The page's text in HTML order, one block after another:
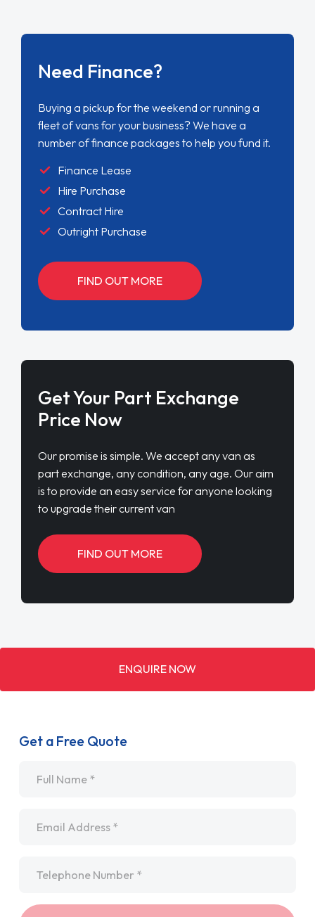
Need Finance?
Buying a pickup for the weekend or running a
fleet of vans for your business? We have a
number of finance packages to help you fund it.
Finance Lease
Hire Purchase
Contract Hire
Outright Purchase
FIND OUT MORE
Get Your Part Exchange
Price Now
Our promise is simple. We accept any van as
part exchange, any condition, any age. Our aim
is to provide an easy service for anyone looking
to upgrade their current van
FIND OUT MORE
ENQUIRE NOW
Get a Free Quote